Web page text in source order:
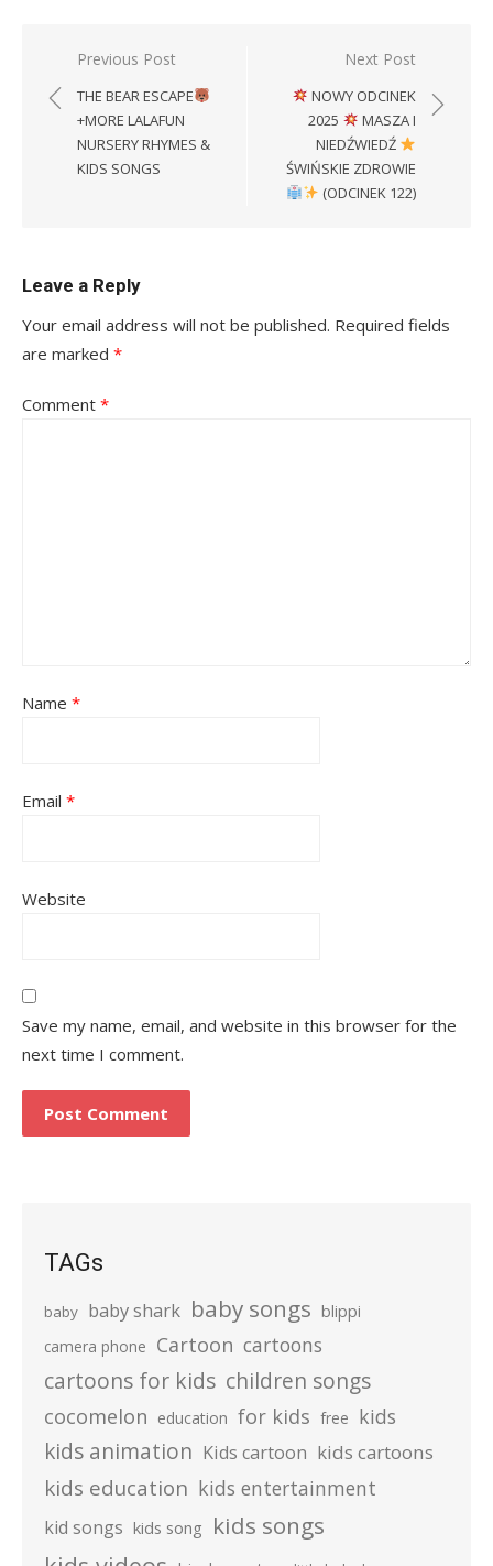
Post
navigation
Previous Post
THE BEAR ESCAPE
+MORE LALAFUN
NURSERY RHYMES &
KIDS SONGS
Next Post
NOWY ODCINEK
2025
MASZA I
NIEDŹWIEDŹ
ŚWIŃSKIE ZDROWIE
(ODCINEK 122)
Leave a Reply
Your email address will not be published. Required fields
are marked *
Comment *
Name *
Email *
Website
Save my name, email, and website in this browser for the
next time I comment.
TAGs
baby baby shark baby songs blippi
camera phone Cartoon cartoons
cartoons for kids children songs
cocomelon education for kids free kids
kids animation Kids cartoon kids cartoons
kids education kids entertainment
kid songs kids song kids songs